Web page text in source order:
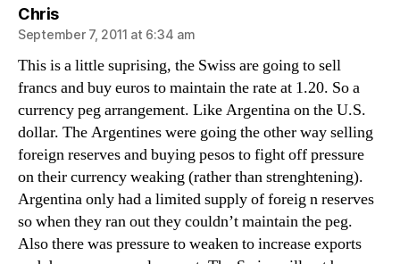
Chrissays:
September 7, 2011 at 6:34 am
This is a little suprising, the Swiss are going to sell
francs and buy euros to maintain the rate at 1.20. So a
currency peg arrangement. Like Argentina on the U.S.
dollar. The Argentines were going the other way selling
foreign reserves and buying pesos to fight off pressure
on their currency weaking (rather than strenghtening).
Argentina only had a limited supply of foreig n reserves
so when they ran out they couldn’t maintain the peg.
Also there was pressure to weaken to increase exports